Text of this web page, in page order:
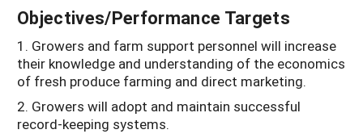
Objectives/Performance Targets
1. Growers and farm support personnel will increase
their knowledge and understanding of the economics
of fresh produce farming and direct marketing.
2. Growers will adopt and maintain successful
record-keeping systems.